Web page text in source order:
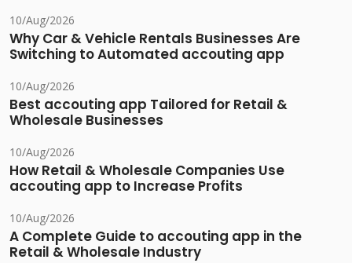
10/Aug/2026
Why Car & Vehicle Rentals Businesses Are
Switching to Automated accouting app
10/Aug/2026
Best accouting app Tailored for Retail &
Wholesale Businesses
10/Aug/2026
How Retail & Wholesale Companies Use
accouting app to Increase Profits
10/Aug/2026
A Complete Guide to accouting app in the
Retail & Wholesale Industry